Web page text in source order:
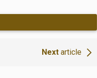
Next article